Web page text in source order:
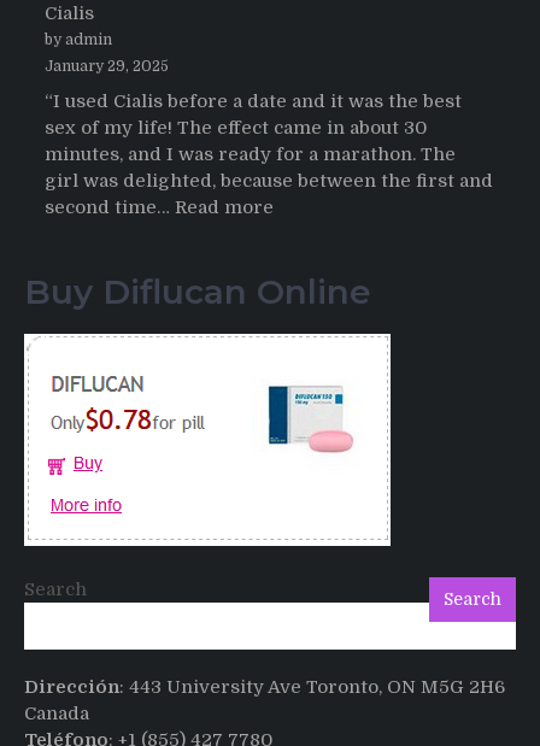
Cialis
by admin
January 29, 2025
“I used Cialis before a date and it was the best
sex of my life! The effect came in about 30
minutes, and I was ready for a marathon. The
girl was delighted, because between the first and
second time… Read more
Italian
having
after
Buy Diflucan Online
Search Search
Dirección: 443 University Ave Toronto, ON M5G 2H6
Canada
Teléfono: +1 (855) 427 7780